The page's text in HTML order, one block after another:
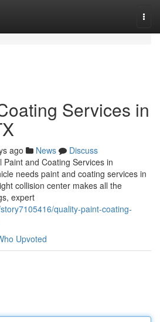
Services in
ago News
Discuss
and Coating Services in
needs paint and coating services in
collision center makes all the
expert
quality-paint-coating-
Upvoted